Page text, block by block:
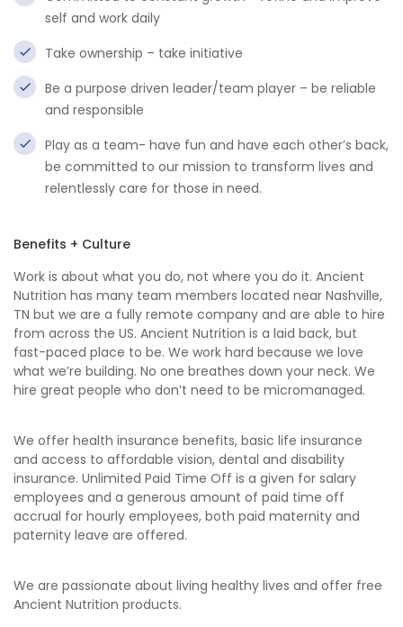
self and work daily
Take ownership – take initiative
Be a purpose driven leader/team player – be reliable
and responsible
Play as a team- have fun and have each other’s back,
be committed to our mission to transform lives and
relentlessly care for those in need.
Benefits + Culture
Work is about what you do, not where you do it. Ancient
Nutrition has many team members located near Nashville,
TN but we are a fully remote company and are able to hire
from across the US. Ancient Nutrition is a laid back, but
fast-paced place to be. We work hard because we love
what we’re building. No one breathes down your neck. We
hire great people who don’t need to be micromanaged.
We offer health insurance benefits, basic life insurance
and access to affordable vision, dental and disability
insurance. Unlimited Paid Time Off is a given for salary
employees and a generous amount of paid time off
accrual for hourly employees, both paid maternity and
paternity leave are offered.
We are passionate about living healthy lives and offer free
Ancient Nutrition products.